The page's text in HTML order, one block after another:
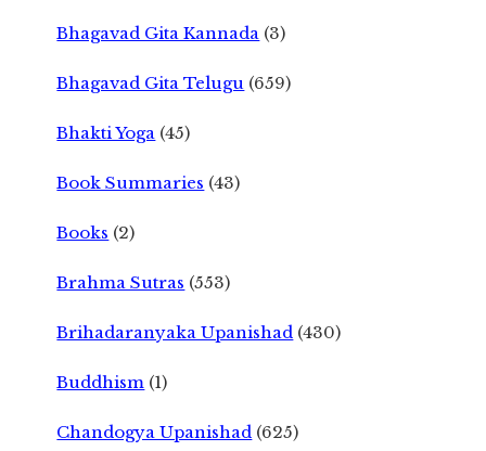
Bhagavad Gita Kannada (3)
Bhagavad Gita Telugu (659)
Bhakti Yoga (45)
Book Summaries (43)
Books (2)
Brahma Sutras (553)
Brihadaranyaka Upanishad (430)
Buddhism (1)
Chandogya Upanishad (625)